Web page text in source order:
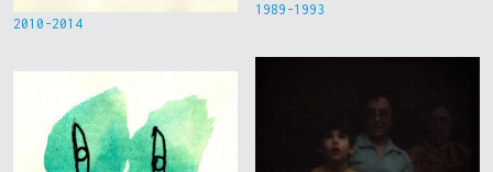
2010-2014
1989-1993